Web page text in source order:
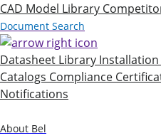
CAD Model Library
Document Search
Datasheet Library
Catalogs Compliance
Notifications
About Bel